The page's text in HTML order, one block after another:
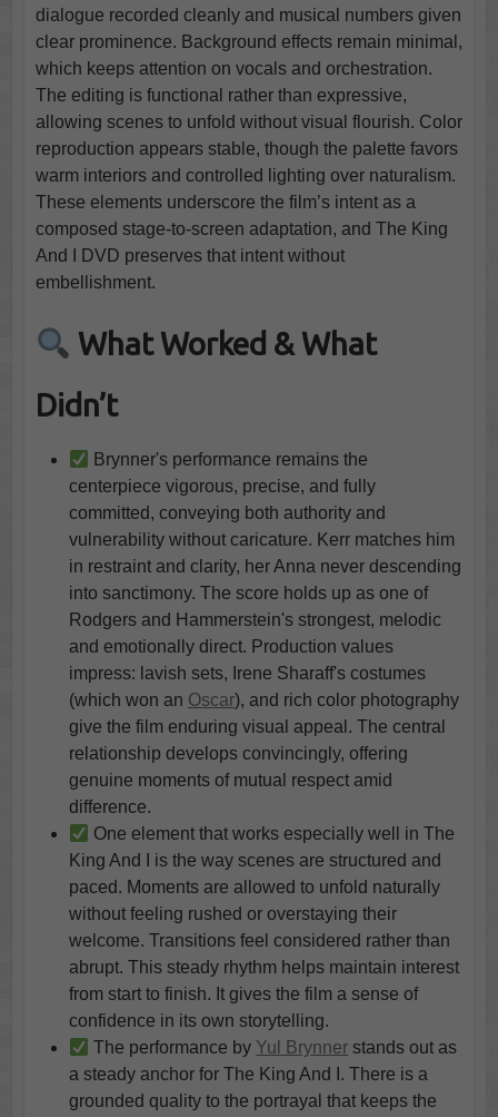
dialogue recorded cleanly and musical numbers given
clear prominence. Background effects remain minimal,
which keeps attention on vocals and orchestration.
The editing is functional rather than expressive,
allowing scenes to unfold without visual flourish. Color
reproduction appears stable, though the palette favors
warm interiors and controlled lighting over naturalism.
These elements underscore the film’s intent as a
composed stage-to-screen adaptation, and The King
And I DVD preserves that intent without
embellishment.
What Worked & What
Didn’t
Brynner's performance remains the
centerpiece vigorous, precise, and fully
committed, conveying both authority and
vulnerability without caricature. Kerr matches him
in restraint and clarity, her Anna never descending
into sanctimony. The score holds up as one of
Rodgers and Hammerstein's strongest, melodic
and emotionally direct. Production values
impress: lavish sets, Irene Sharaff's costumes
(which won an Oscar), and rich color photography
give the film enduring visual appeal. The central
relationship develops convincingly, offering
genuine moments of mutual respect amid
difference.
One element that works especially well in The
King And I is the way scenes are structured and
paced. Moments are allowed to unfold naturally
without feeling rushed or overstaying their
welcome. Transitions feel considered rather than
abrupt. This steady rhythm helps maintain interest
from start to finish. It gives the film a sense of
confidence in its own storytelling.
The performance by Yul Brynner stands out as
a steady anchor for The King And I. There is a
grounded quality to the portrayal that keeps the